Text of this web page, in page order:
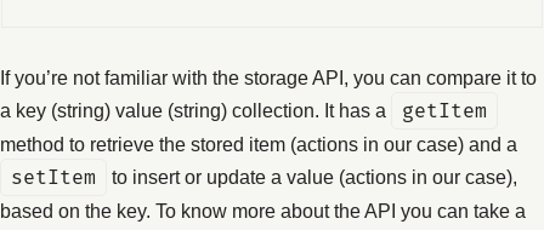
If you’re not familiar with the storage API, you can compare it to
a key (string) value (string) collection. It has a
getItem
method to retrieve the stored item (actions in our case) and a
setItem
to insert or update a value (actions in our case),
based on the key. To know more about the API you can take a